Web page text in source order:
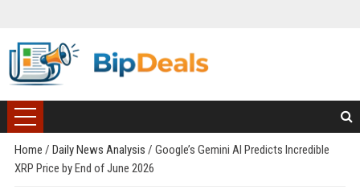
Home / Daily News Analysis / Google’s Gemini AI Predicts Incredible
XRP Price by End of June 2026